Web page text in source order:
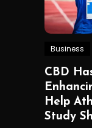
Business
CBD
Help
Study